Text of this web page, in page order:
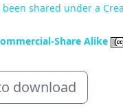
shared under a
Share Alike
download